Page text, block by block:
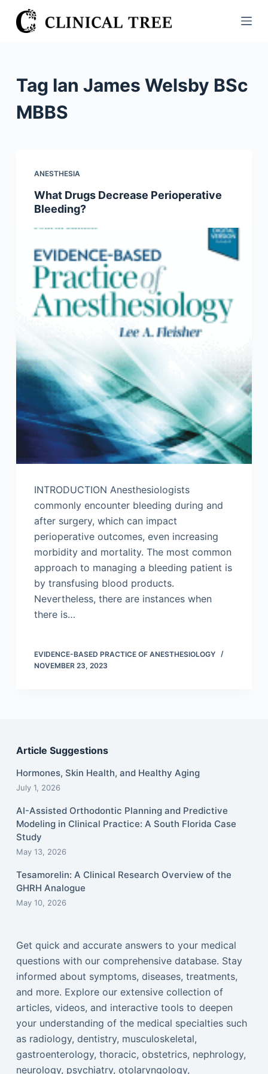
S
k
c
Tag Ian James Welsby BSc
MBBS
ANESTHESIA
What Drugs Decrease Perioperative
Bleeding?
INTRODUCTION Anesthesiologists
commonly encounter bleeding during and
after surgery, which can impact
perioperative outcomes, even increasing
morbidity and mortality. The most common
approach to managing a bleeding patient is
by transfusing blood products.
Nevertheless, there are instances when
there is…
EVIDENCE-BASED PRACTICE OF ANESTHESIOLOGY
NOVEMBER 23, 2023
Article Suggestions
Hormones, Skin Health, and Healthy Aging
July 1, 2026
AI-Assisted Orthodontic Planning and Predictive
Modeling in Clinical Practice: A South Florida Case
Study
May 13, 2026
Tesamorelin: A Clinical Research Overview of the
GHRH Analogue
May 10, 2026
Get quick and accurate answers to your medical
questions with our comprehensive database. Stay
informed about symptoms, diseases, treatments,
and more. Explore our extensive collection of
articles, videos, and interactive tools to deepen
your understanding of the medical specialties such
as radiology, dentistry, musculoskeletal,
gastroenterology, thoracic, obstetrics, nephrology,
neurology, psychiatry, otolaryngology,